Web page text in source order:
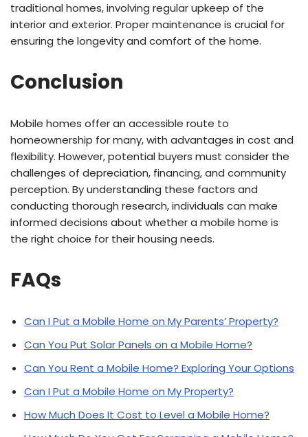
traditional homes, involving regular upkeep of the
interior and exterior. Proper maintenance is crucial for
ensuring the longevity and comfort of the home.
Conclusion
Mobile homes offer an accessible route to
homeownership for many, with advantages in cost and
flexibility. However, potential buyers must consider the
challenges of depreciation, financing, and community
perception. By understanding these factors and
conducting thorough research, individuals can make
informed decisions about whether a mobile home is
the right choice for their housing needs.
FAQs
Can I Put a Mobile Home on My Parents’ Property?
Can You Put Solar Panels on a Mobile Home?
Can You Rent a Mobile Home? Exploring Your Options
Can I Put a Mobile Home on My Property?
How Much Does It Cost to Level a Mobile Home?